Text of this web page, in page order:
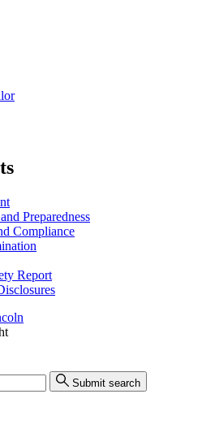
Preparedness
Compliance
Report
Submit search